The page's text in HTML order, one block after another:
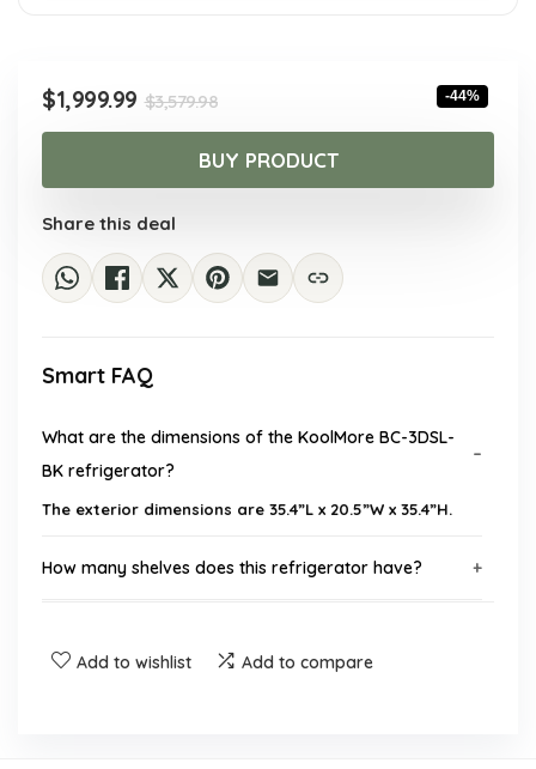
$3,579.98Original
price
was:
$3,579.98.
$1,999.99
Current
price
is:
$1,999.99.
-44%
BUY PRODUCT
Share this deal
Smart FAQ
What are the dimensions of the KoolMore BC-3DSL-
BK refrigerator?
The exterior dimensions are 35.4”L x 20.5”W x 35.4”H.
How many shelves does this refrigerator have?
Add to wishlist Add to compare